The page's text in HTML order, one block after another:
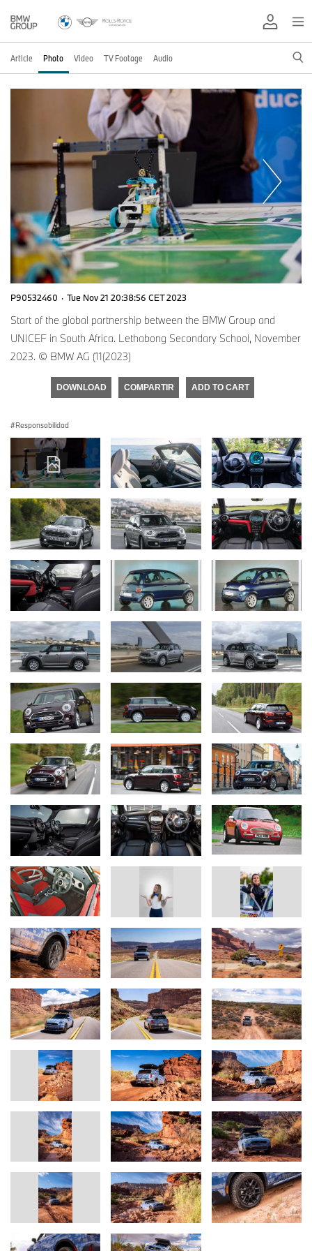
Article Photo Video TV Footage Audio
P90532460 · Tue Nov 21 20:38:56 CET 2023
Start of the global partnership between the BMW Group and
UNICEF in South Africa. Lethabong Secondary School, November
2023. © BMW AG (11(2023)
DOWNLOAD COMPARTIR ADD TO CART
Responsabilidad